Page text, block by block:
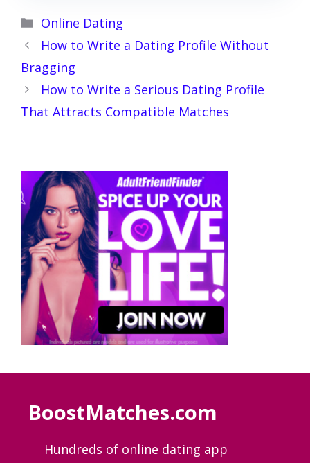
Categories
Online Dating
How to Write a Dating Profile Without
Bragging
How to Write a Serious Dating Profile
That Attracts Compatible Matches
BoostMatches.com
Hundreds of online dating app